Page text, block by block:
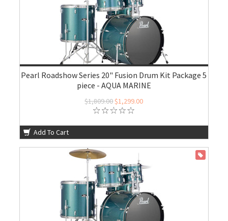
Pearl Roadshow Series 20" Fusion Drum Kit Package 5
piece - AQUA MARINE
$1,809.00$1,299.00
Add To Cart